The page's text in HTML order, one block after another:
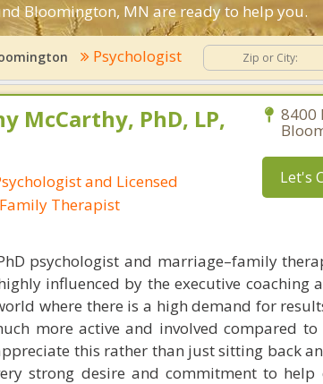
Bloomington, MN are ready to help you.
Psychologist
McCarthy, PhD, LP,
and Licensed
Therapist
8400
Let's
psychologist and marriage–family
influenced by the executive coaching
where there is a high demand for
more active and involved compared
this rather than just sitting back
strong desire and commitment to